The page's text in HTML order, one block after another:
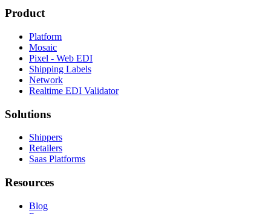
Product
Platform
Mosaic
Pixel - Web EDI
Shipping Labels
Network
Realtime EDI Validator
Solutions
Shippers
Retailers
Saas Platforms
Resources
Blog